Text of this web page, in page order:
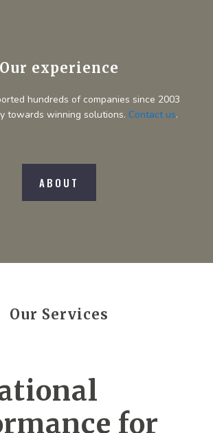
Our experience
hundreds of companies since 2003
towards winning solutions. Contact us.
ABOUT
Our Services
for